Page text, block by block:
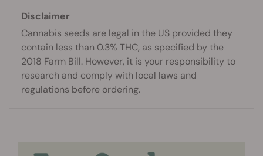
Disclaimer
Cannabis seeds are legal in the US provided they
contain less than 0.3% THC, as specified by the
2018 Farm Bill. However, it is your responsibility to
research and comply with local laws and
regulations before ordering.